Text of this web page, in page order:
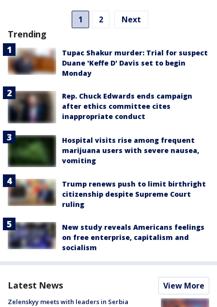
1 2 Next
Trending
Tupac Shakur murder: Trial for suspect
Duane 'Keffe D' Davis set to begin
Monday
Rep. Chuck Edwards ends campaign
after ethics committee cites
inappropriate conduct
Hospital visits rise among frequent
marijuana users with severe nausea,
vomiting
Trump renews push to limit birthright
citizenship despite Supreme Court
ruling
New study reveals Americans feelings
on free enterprise, capitalism and
socialism
Latest News View More
Zelenskyy meets with leaders in Serbia